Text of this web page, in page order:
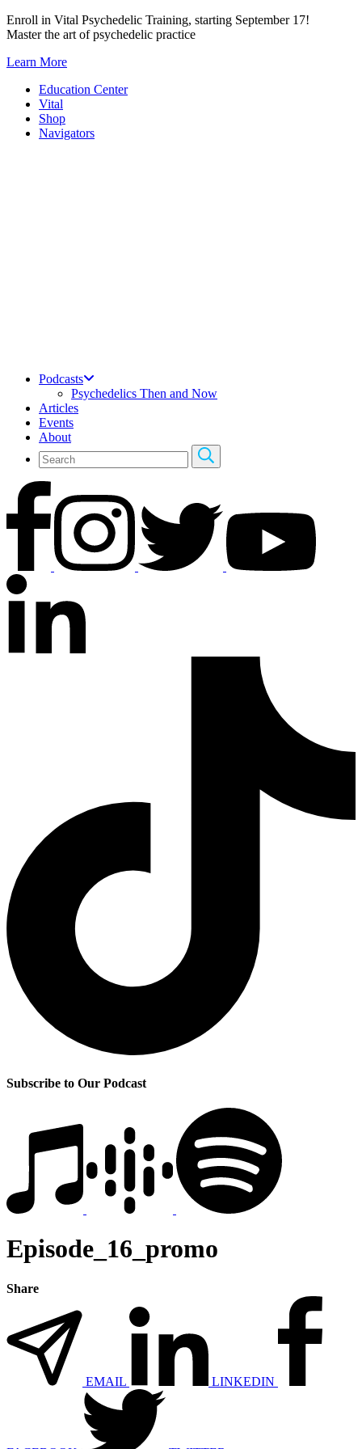
Skip
to
Enroll in Vital Psychedelic Training, starting September 17!
Master the art of psychedelic practice
Learn More
Education Center
Vital
Shop
Navigators
Podcasts
Psychedelics Then and Now
Articles
Events
About
Subscribe to Our Podcast
Episode_16_promo
Share
EMAIL LINKEDIN